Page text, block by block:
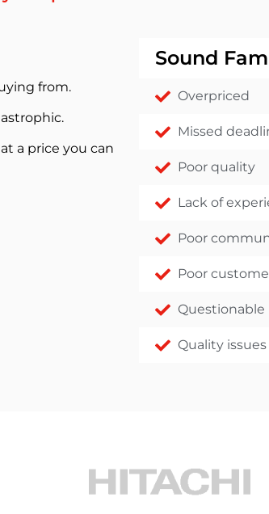
from.
a price you can
Sound
Overpriced
Missed
Poor quality
Lack of
Poor
Poor
Questionable
Quality issues